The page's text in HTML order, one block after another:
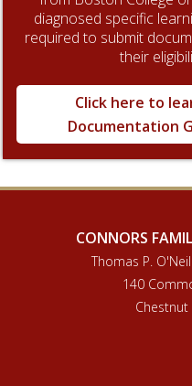
diagnosed specific
required to submit
their
Click here to
Documentation
CONNORS
Thomas P.
140
Chestnut